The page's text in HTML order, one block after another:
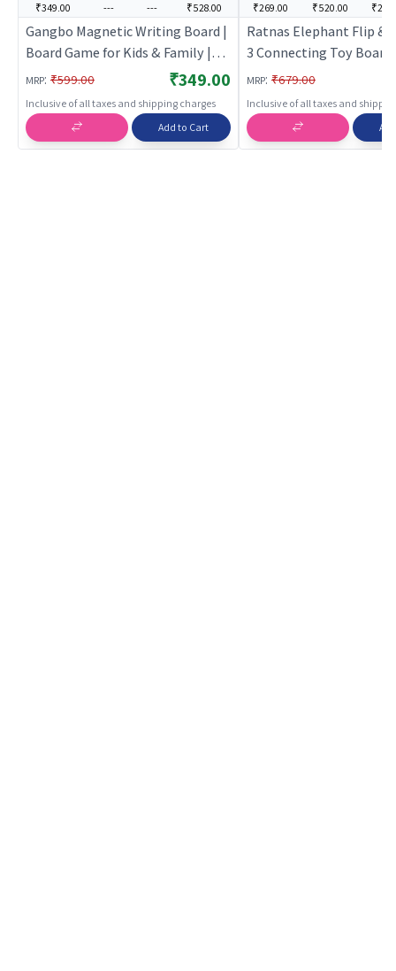
₹349.00 --- --- ₹528.00
Gangbo Magnetic Writing Board |
Board Game for Kids & Family |
Strategy Fun Indoor Game |
Board Games
MRP: ₹599.00 ₹349.00
Inclusive of all taxes and shipping charges
Add to Cart
₹269.00 ₹520.00
Ratnas Elephant Flip &
3 Connecting Toy Board
Board Game for Kids &
Strategy Fun Indoor
Board Games
MRP: ₹679.00
Inclusive of all taxes and